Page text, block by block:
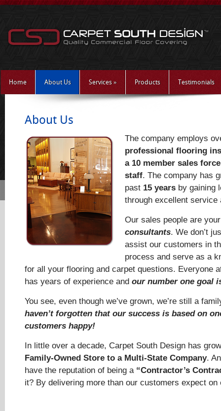
Home About Us Services» Products Testimonials
About Us
The company employs
professional flooring
a 10 member sales
staff. The company has
past 15 years by gaining
through excellent service
Our sales people are
consultants. We don’t
assist our customers in
process and serve as a
for all your flooring and carpet questions. Everyone
has years of experience and our number one goal
You see, even though we’ve grown, we’re still a
haven’t forgotten that our success is based on
customers happy!
In little over a decade, Carpet South Design has
Family-Owned Store to a Multi-State Company.
have the reputation of being a “Contractor’s
it? By delivering more than our customers expect on